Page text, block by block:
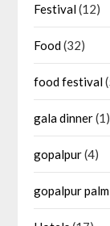
Festival(12)
Food(32)
food festival
gala dinner(1)
gopalpur(4)
gopalpur